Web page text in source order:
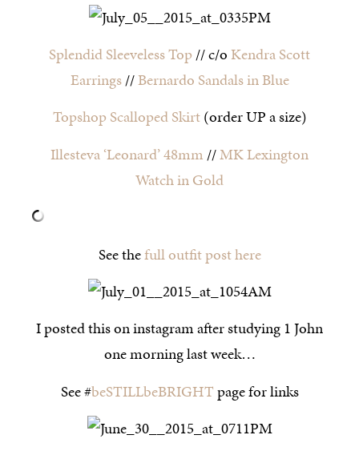
Splendid Sleeveless Top// c/oKendra Scott
Earrings//Bernardo Sandals in Blue
Topshop Scalloped Skirt(order UP a size)
Illesteva ‘Leonard’ 48mm//MK Lexington
Watch in Gold
See thefull outfit post here
I posted this on instagram after studying 1 John
one morning last week…
See #beSTILLbeBRIGHTpage for links